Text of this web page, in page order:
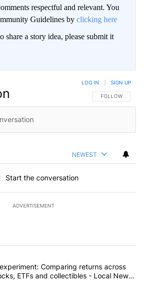
respectful and relevant. You
Guidelines by clicking here
a story idea, please submit it
FOLLOW THIS
FOLLOW
LOG IN SIGN UP
NEWEST
Start the conversation
ADVERTISEMENT
the most commented articles in the last
"The $10K experiment: Comparing
Comparing returns across
ETFs and collectibles - Local News